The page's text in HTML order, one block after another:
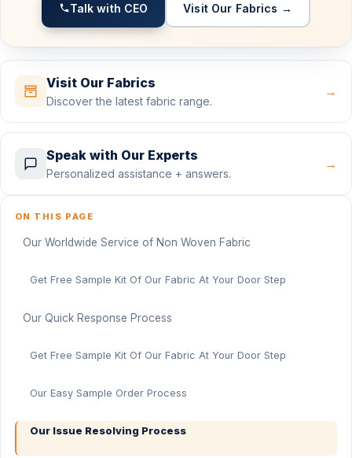
Talk with CEO Visit Our Fabrics →
Visit Our Fabrics
Discover the latest fabric range.
→
Speak with Our Experts
Personalized assistance + answers.
→
ON THIS PAGE
Our Worldwide Service of Non Woven Fabric
Get Free Sample Kit Of Our Fabric At Your Door Step
Our Quick Response Process
Get Free Sample Kit Of Our Fabric At Your Door Step
Our Easy Sample Order Process
Our Issue Resolving Process